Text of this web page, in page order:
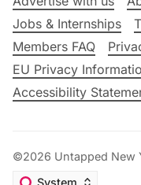
Jobs & Internships
Members FAQ
EU Privacy
Accessibility
©2026 Untapped New